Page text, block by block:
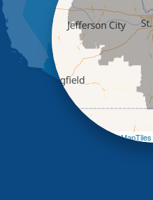
Koeltztown
Lohman
Mc Girk
Meta
New Bloomfield
New Franklin
OpenMapTiles